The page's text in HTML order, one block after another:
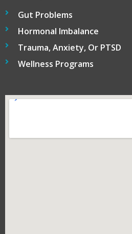
Gut Problems
Hormonal Imbalance
Trauma, Anxiety, Or PTSD
Wellness Programs